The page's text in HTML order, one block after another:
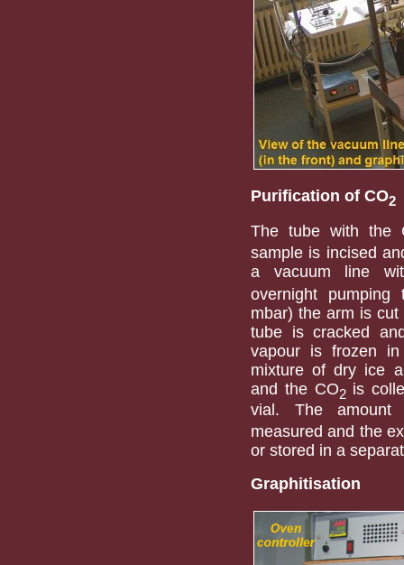
Purification of CO2
The tube with the
sample is incised
a vacuum line
overnight
mbar) the arm is
tube is cracked
vapour is frozen
mixture of dry ice
and the CO2is
vial. The amount
measured and the
or stored in a
Graphitisation